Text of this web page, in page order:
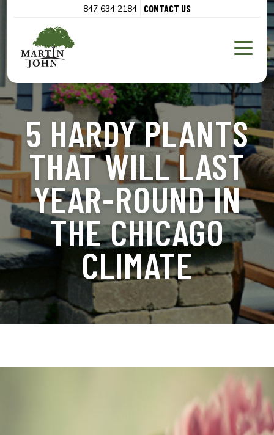
847 634 2184 CONTACT US
5 HARDY PLANTS
THAT WILL LAST
YEAR-ROUND IN
THE CHICAGO
CLIMATE